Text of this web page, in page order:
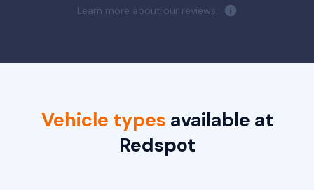
Learn more about our reviews.
Vehicle types available at
Redspot